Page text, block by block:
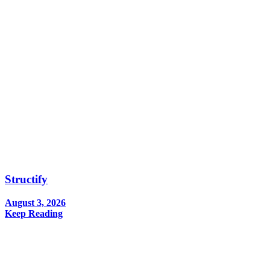
Structify
August 3, 2026
Keep Reading